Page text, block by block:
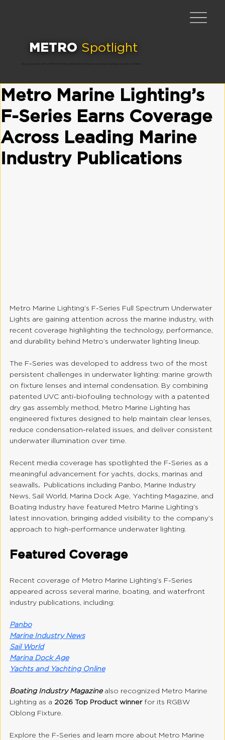
METRO Spotlight
Metro Marine Lighting’s
F-Series Earns Coverage
Across Leading Marine
Industry Publications
Metro Marine Lighting’s F-Series Full Spectrum Underwater
Lights are gaining attention across the marine industry, with
recent coverage highlighting the technology, performance,
and durability behind Metro’s underwater lighting lineup.
The F-Series was developed to address two of the most
persistent challenges in underwater lighting: marine growth
on fixture lenses and internal condensation. By combining
patented UVC anti-biofouling technology with a patented
dry gas assembly method, Metro Marine Lighting has
engineered fixtures designed to help maintain clear lenses,
reduce condensation-related issues, and deliver consistent
underwater illumination over time.
Recent media coverage has spotlighted the F-Series as a
meaningful advancement for yachts, docks, marinas and
seawalls. Publications including Panbo, Marine Industry
News, Sail World, Marina Dock Age, Yachting Magazine, and
Boating Industry have featured Metro Marine Lighting’s
latest innovation, bringing added visibility to the company’s
approach to high-performance underwater lighting.
Featured Coverage
Recent coverage of Metro Marine Lighting’s F-Series
appeared across several marine, boating, and waterfront
industry publications, including:
Panbo
Marine Industry News
Sail World
Marina Dock Age
Yachts and Yachting Online
Boating Industry Magazine also recognized Metro Marine
Lighting as a 2026 Top Product winner for its RGBW
Oblong Fixture.
Explore the F-Series and learn more about Metro Marine